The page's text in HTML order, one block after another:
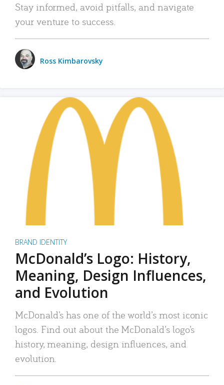
Stay informed, avoid pitfalls, and navigate
your venture to success.
Ross Kimbarovsky
BRAND IDENTITY
McDonald’s Logo: History,
Meaning, Design Influences,
and Evolution
McDonald’s has one of the world’s most iconic
logos. Find out about the McDonald’s logo’s
history, meaning, design influences, and
evolution.